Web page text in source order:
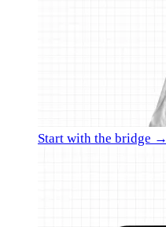
Start with the bridge →